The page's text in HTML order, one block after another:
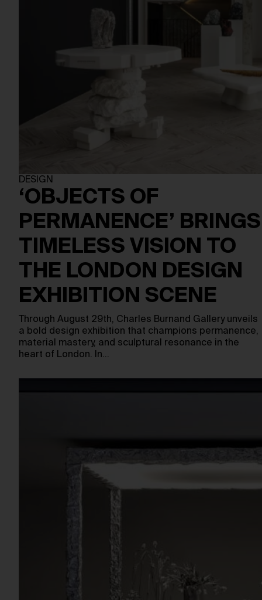
DESIGN
‘OBJECTS OF
PERMANENCE’ BRINGS
TIMELESS VISION TO
THE LONDON DESIGN
EXHIBITION SCENE
Through August 29th, Charles Burnand Gallery unveils
a bold design exhibition that champions permanence,
material mastery, and sculptural resonance in the
heart of London. In…